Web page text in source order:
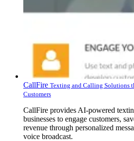
CallFire Texting and Calling Solutions
Customers
CallFire provides AI-powered
businesses to engage customers,
revenue through personalized
voice broadcast.